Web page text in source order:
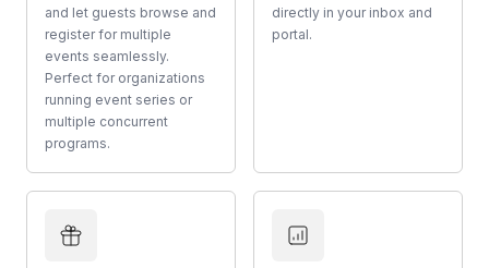
and let guests browse and
register for multiple
events seamlessly.
Perfect for organizations
running event series or
multiple concurrent
programs.
directly in your inbox and
portal.